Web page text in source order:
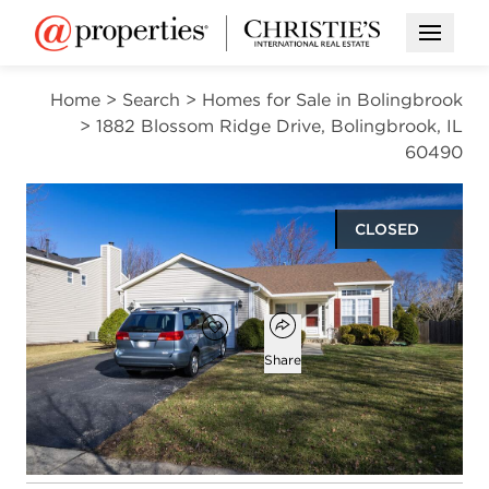
Open
Home > Search > Homes for Sale in Bolingbrook
> 1882 Blossom Ridge Drive, Bolingbrook, IL
60490
CLOSED
$485,000
Add to favorites
Favorite
Open popover
Share
3
beds
2
baths
1,866
square ft